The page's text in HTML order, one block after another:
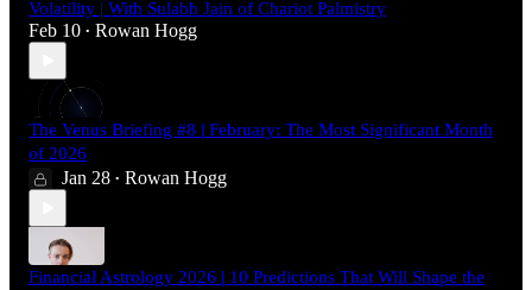
Volatility | With Sulabh Jain of Chariot Palmistry
Feb 10 • Rowan Hogg
The Venus Briefing #8 | February: The Most Significant Month
of 2026
Jan 28 • Rowan Hogg
Financial Astrology 2026 | 10 Predictions That Will Shape the